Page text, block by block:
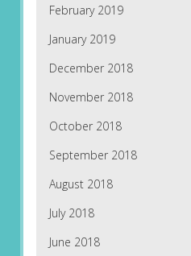
February 2019
January 2019
December 2018
November 2018
October 2018
September 2018
August 2018
July 2018
June 2018